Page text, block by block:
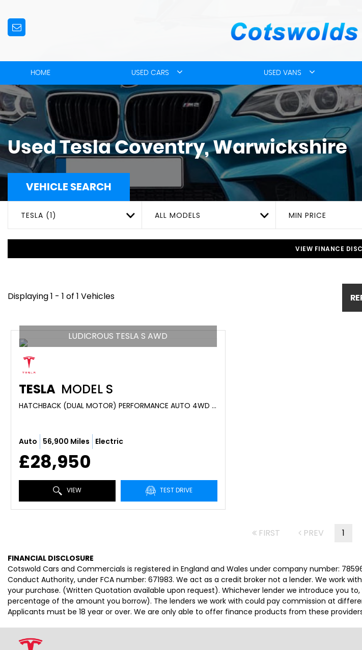
HOME USED CARS USED VANS
UsedTeslaCoventry, Warwickshire
VEHICLE SEARCH
TESLA (1) ALL MODELS MIN PRICE
VIEW FINANCE
Displaying 1 - 1 of 1 Vehicles
LUDICROUS TESLA S AWD
TESLA MODEL S
HATCHBACK (DUAL MOTOR) PERFORMANCE AUTO 4WD 5DR (LUDICROUS) (2019/19)
Auto 56,900 Miles Electric
£28,950
VIEW TEST DRIVE
FIRST PREV 1
FINANCIAL DISCLOSURE
Cotswold Cars and Commercials is registered in England and Wales under company number:
Conduct Authority, under FCA number: 671983. We act as a credit broker not a lender. We work
your purchase. (Written Quotation available upon request). Whichever lender we introduce you
percentage of the amount you borrow). The lenders we work with could pay commission at
Applicants must be 18 year or over. We are only able to offer finance products from these